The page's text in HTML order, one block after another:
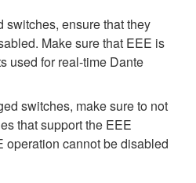
switches, ensure that they
Make sure that EEE is
used for real-time Dante
switches, make sure to not
that support the EEE
operation cannot be disabled